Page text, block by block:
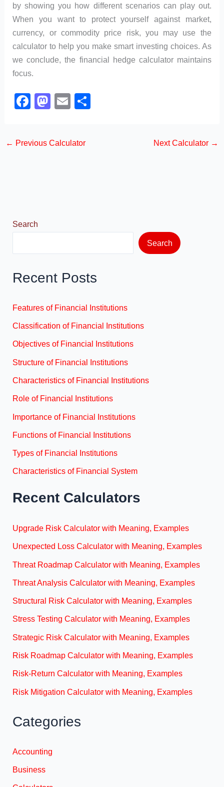
by showing you how different scenarios can play out.
When you want to protect yourself against market,
currency, or commodity price risk, you may use the
calculator to help you make smart investing choices. As
we conclude, the financial hedge calculator maintains
focus.
F
e
M
o
E
← Previous Calculator Next Calculator →
Search
Search
Recent Posts
Features of Financial Institutions
Classification of Financial Institutions
Objectives of Financial Institutions
Structure of Financial Institutions
Characteristics of Financial Institutions
Role of Financial Institutions
Importance of Financial Institutions
Functions of Financial Institutions
Types of Financial Institutions
Characteristics of Financial System
Recent Calculators
Upgrade Risk Calculator with Meaning, Examples
Unexpected Loss Calculator with Meaning, Examples
Threat Roadmap Calculator with Meaning, Examples
Threat Analysis Calculator with Meaning, Examples
Structural Risk Calculator with Meaning, Examples
Stress Testing Calculator with Meaning, Examples
Strategic Risk Calculator with Meaning, Examples
Risk Roadmap Calculator with Meaning, Examples
Risk-Return Calculator with Meaning, Examples
Risk Mitigation Calculator with Meaning, Examples
Categories
Accounting
Business